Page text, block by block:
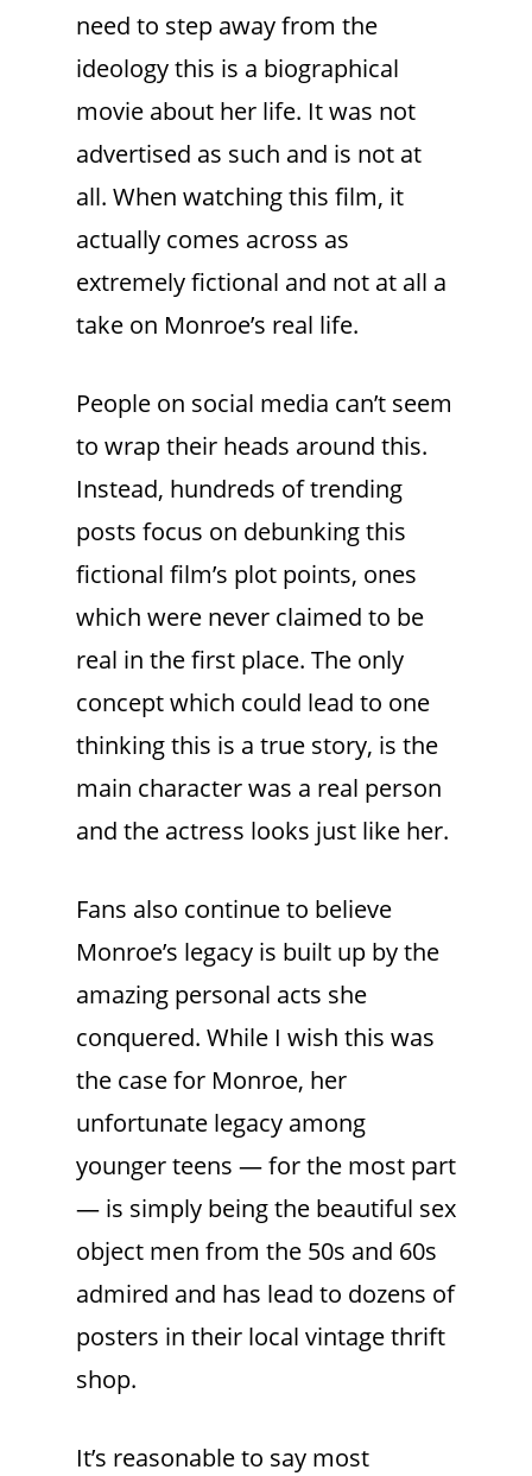
need to step away from the
ideology this is a biographical
movie about her life. It was not
advertised as such and is not at
all. When watching this film, it
actually comes across as
extremely fictional and not at all a
take on Monroe’s real life.
People on social media can’t seem
to wrap their heads around this.
Instead, hundreds of trending
posts focus on debunking this
fictional film’s plot points, ones
which were never claimed to be
real in the first place. The only
concept which could lead to one
thinking this is a true story, is the
main character was a real person
and the actress looks just like her.
Fans also continue to believe
Monroe’s legacy is built up by the
amazing personal acts she
conquered. While I wish this was
the case for Monroe, her
unfortunate legacy among
younger teens — for the most part
— is simply being the beautiful sex
object men from the 50s and 60s
admired and has lead to dozens of
posters in their local vintage thrift
shop.
It’s reasonable to say most